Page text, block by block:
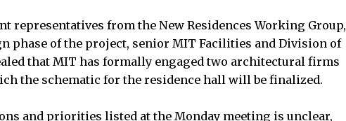
representatives from the New Residences Working Group,
phase of the project, senior MIT Facilities and Division of
that MIT has formally engaged two architectural firms
the schematic for the residence hall will be finalized.
and priorities listed at the Monday meeting is unclear,